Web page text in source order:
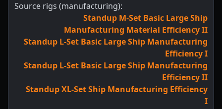
Source rigs (manufacturing):
Standup M-Set Basic Large Ship
Manufacturing Material Efficiency II
Standup L-Set Basic Large Ship Manufacturing
Efficiency I
Standup L-Set Basic Large Ship Manufacturing
Efficiency II
Standup XL-Set Ship Manufacturing Efficiency
I